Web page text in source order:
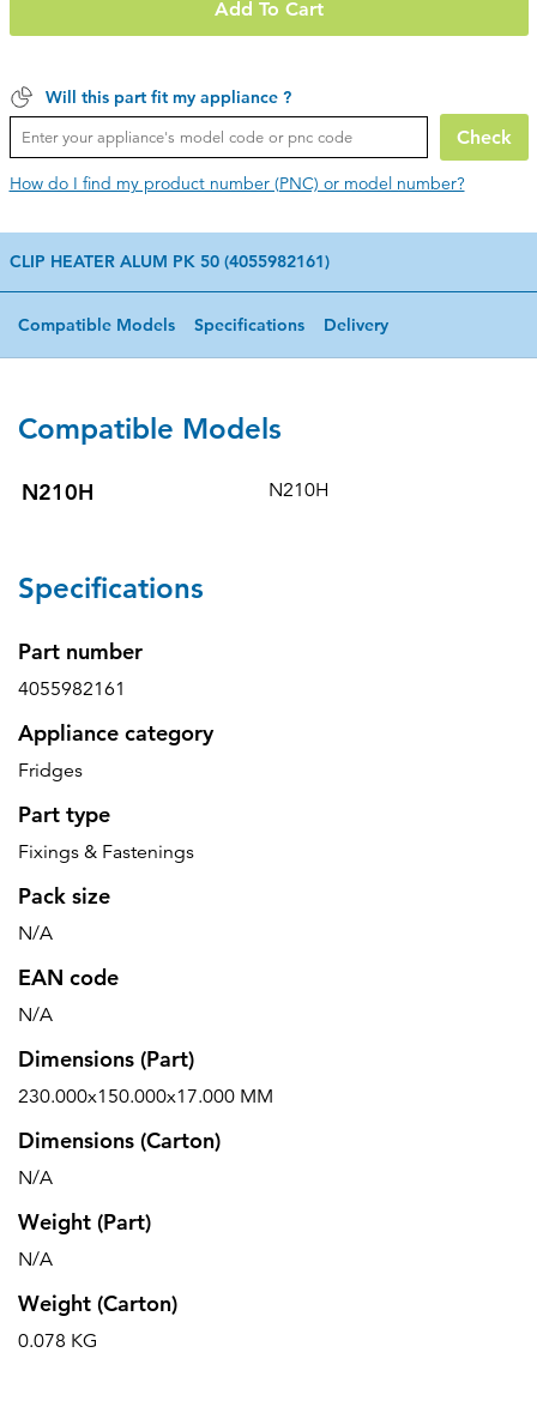
Add To Cart
Will this part fit my appliance ?
Check
How do I find my product number (PNC) or model number?
CLIP HEATER ALUM PK 50 (4055982161)
Compatible Models Specifications Delivery
Compatible Models
N210H N210H
Specifications
Part number
4055982161
Appliance category
Fridges
Part type
Fixings & Fastenings
Pack size
N/A
EAN code
N/A
Dimensions (Part)
230.000x150.000x17.000 MM
Dimensions (Carton)
N/A
Weight (Part)
N/A
Weight (Carton)
0.078 KG